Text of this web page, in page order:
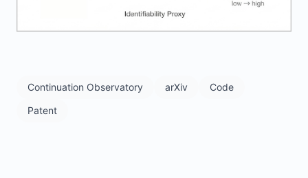
Continuation Observatory arXiv
Code
Patent